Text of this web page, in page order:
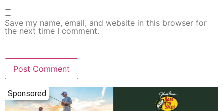
Save my name, email, and website in this browser for
the next time I comment.
Sponsored